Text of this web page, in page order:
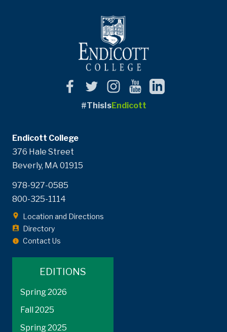
#ThisIsEndicott
Endicott College
376 Hale Street
Beverly, MA 01915
978-927-0585
800-325-1114
Location and Directions
Directory
Contact Us
EDITIONS
Spring 2026
Fall 2025
Spring 2025